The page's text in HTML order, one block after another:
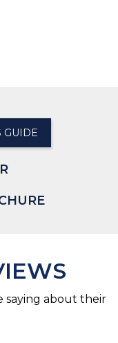
GUIDE
saying about their